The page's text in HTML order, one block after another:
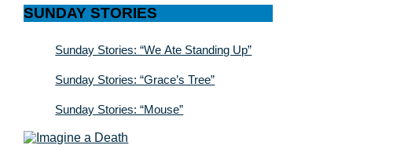
SUNDAY STORIES
Sunday Stories: “We Ate Standing Up”
Sunday Stories: “Grace’s Tree”
Sunday Stories: “Mouse”